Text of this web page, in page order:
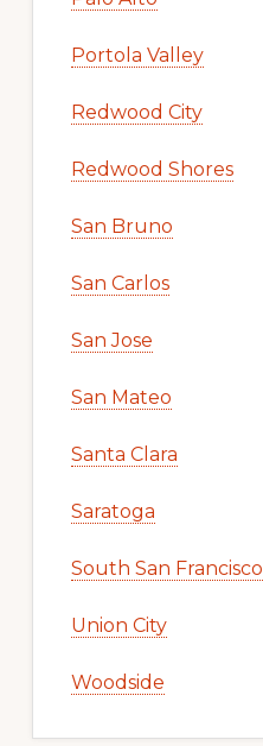
Portola Valley
Redwood City
Redwood Shores
San Bruno
San Carlos
San Jose
San Mateo
Santa Clara
Saratoga
South San Francisco
Union City
Woodside